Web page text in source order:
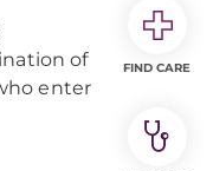
of
enter
FIND CARE